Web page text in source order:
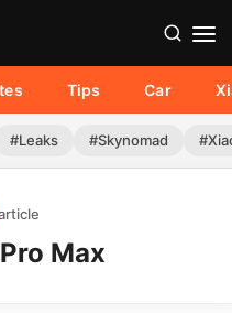
Tips Car
#Leaks #Skynomad
Max